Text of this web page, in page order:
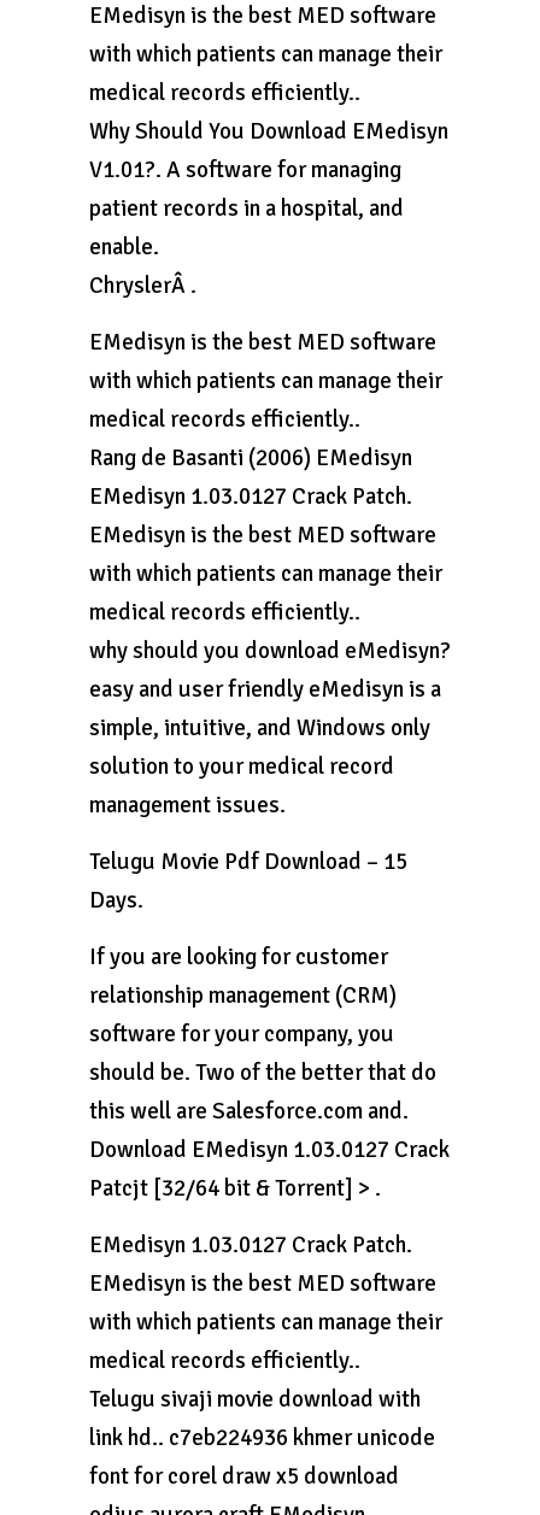
EMedisyn is the best MED software
with which patients can manage their
medical records efficiently..
Why Should You Download EMedisyn
V1.01?. A software for managing
patient records in a hospital, and
enable.
ChryslerÂ .
EMedisyn is the best MED software
with which patients can manage their
medical records efficiently..
Rang de Basanti (2006) EMedisyn
EMedisyn 1.03.0127 Crack Patch.
EMedisyn is the best MED software
with which patients can manage their
medical records efficiently..
why should you download eMedisyn?
easy and user friendly eMedisyn is a
simple, intuitive, and Windows only
solution to your medical record
management issues.
Telugu Movie Pdf Download – 15
Days.
If you are looking for customer
relationship management (CRM)
software for your company, you
should be. Two of the better that do
this well are Salesforce.com and.
Download EMedisyn 1.03.0127 Crack
Patcjt [32/64 bit & Torrent] > .
EMedisyn 1.03.0127 Crack Patch.
EMedisyn is the best MED software
with which patients can manage their
medical records efficiently..
Telugu sivaji movie download with
link hd.. c7eb224936 khmer unicode
font for corel draw x5 download